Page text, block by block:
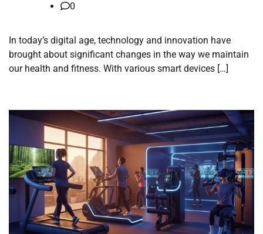
0
In today’s digital age, technology and innovation have
brought about significant changes in the way we maintain
our health and fitness. With various smart devices […]